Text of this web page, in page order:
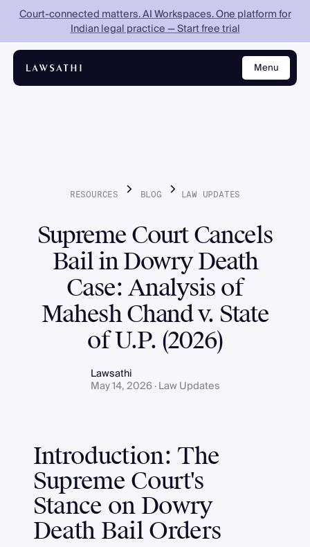
Menu
Close
Court-connected matters. AI Workspaces. One platform for
Indian legal practice — Start free trial
RESOURCES BLOG LAW UPDATES
Supreme Court Cancels
Bail in Dowry Death
Case: Analysis of
Mahesh Chand v. State
of U.P. (2026)
Lawsathi
May 14, 2026 · Law Updates
Introduction: The
Supreme Court's
Stance on Dowry
Death Bail Orders